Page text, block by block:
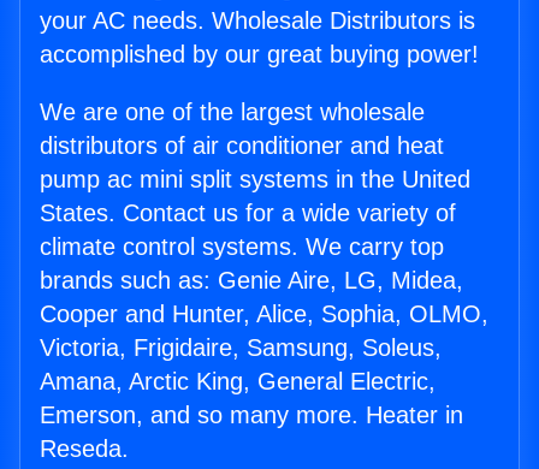
your AC needs. Wholesale Distributors is
accomplished by our great buying power!
We are one of the largest wholesale
distributors of air conditioner and heat
pump ac mini split systems in the United
States. Contact us for a wide variety of
climate control systems. We carry top
brands such as: Genie Aire, LG, Midea,
Cooper and Hunter, Alice, Sophia, OLMO,
Victoria, Frigidaire, Samsung, Soleus,
Amana, Arctic King, General Electric,
Emerson, and so many more. Heater in
Reseda.